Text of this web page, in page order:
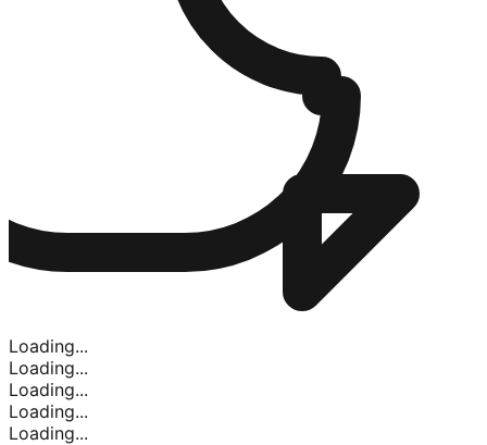
Loading...
Loading...
Loading...
Loading...
Loading...